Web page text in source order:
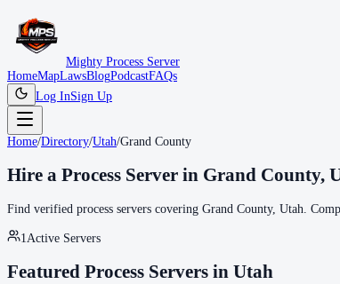
Mighty Process Server
HomeMapLawsBlogPodcastFAQs
Log InSign Up
Home/Directory/Utah/Grand County
Hire a Process Server in Grand County,
Find verified process servers covering Grand County, Utah .
1 Active Servers
Featured Process Servers in Utah